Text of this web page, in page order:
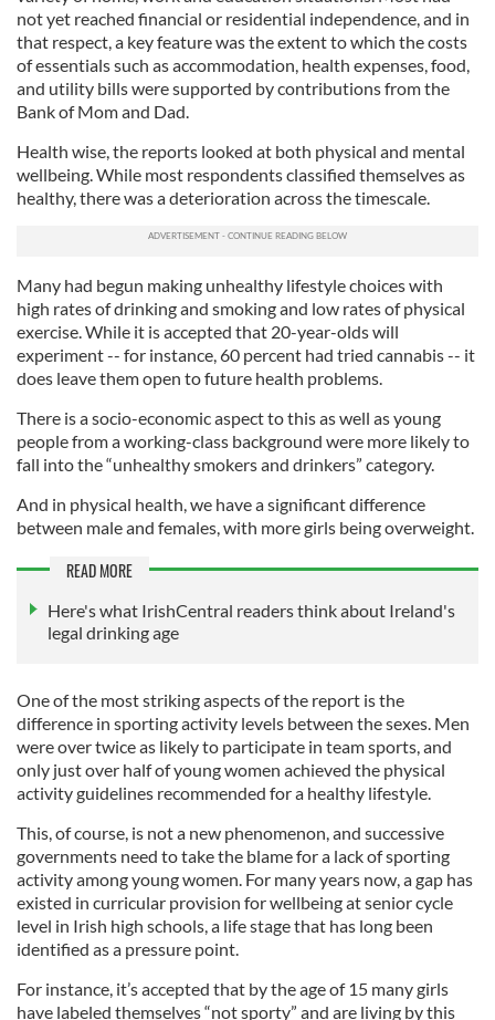
not yet reached financial or residential independence, and in
that respect, a key feature was the extent to which the costs
of essentials such as accommodation, health expenses, food,
and utility bills were supported by contributions from the
Bank of Mom and Dad.
Health wise, the reports looked at both physical and mental
wellbeing. While most respondents classified themselves as
healthy, there was a deterioration across the timescale.
Many had begun making unhealthy lifestyle choices with
high rates of drinking and smoking and low rates of physical
exercise. While it is accepted that 20-year-olds will
experiment -- for instance, 60 percent had tried cannabis -- it
does leave them open to future health problems.
There is a socio-economic aspect to this as well as young
people from a working-class background were more likely to
fall into the “unhealthy smokers and drinkers” category.
And in physical health, we have a significant difference
between male and females, with more girls being overweight.
READ MORE
Here's what IrishCentral readers think about Ireland's
legal drinking age
One of the most striking aspects of the report is the
difference in sporting activity levels between the sexes. Men
were over twice as likely to participate in team sports, and
only just over half of young women achieved the physical
activity guidelines recommended for a healthy lifestyle.
This, of course, is not a new phenomenon, and successive
governments need to take the blame for a lack of sporting
activity among young women. For many years now, a gap has
existed in curricular provision for wellbeing at senior cycle
level in Irish high schools, a life stage that has long been
identified as a pressure point.
For instance, it’s accepted that by the age of 15 many girls
have labeled themselves “not sporty” and are living by this